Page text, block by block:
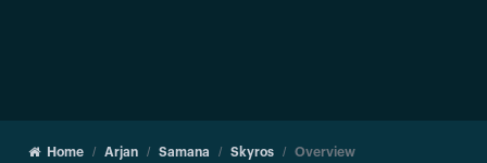
Home Arjan Samana Skyros Overview